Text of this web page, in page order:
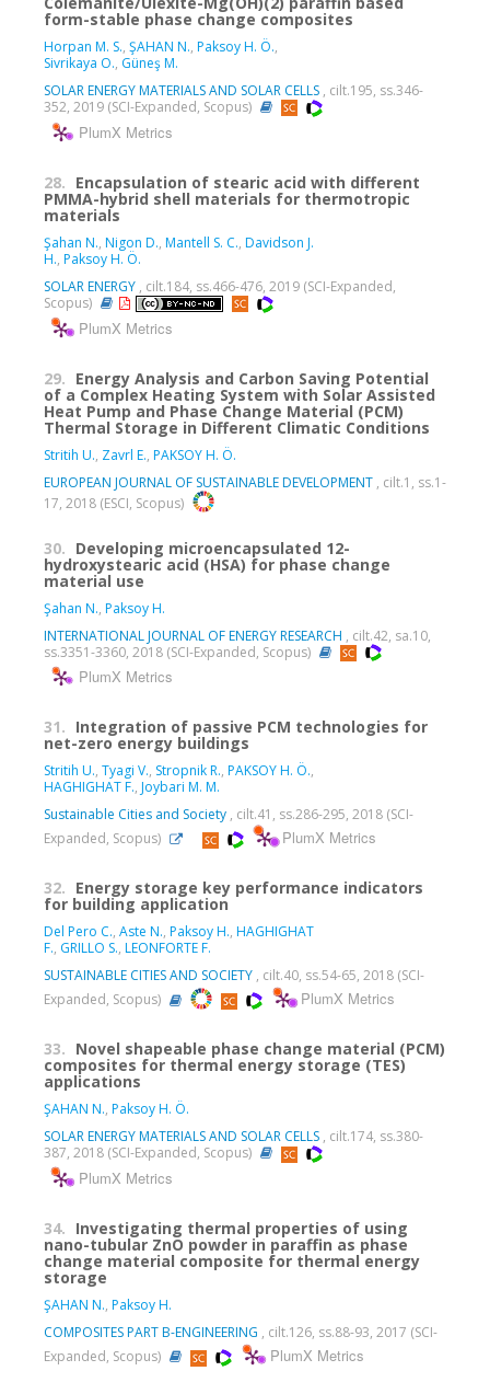
form-stable phase change composites
Horpan M. S., ŞAHAN N., Paksoy H. Ö.,
Sivrikaya O., Güneş M.
SOLAR ENERGY MATERIALS AND SOLAR CELLS , cilt.195, ss.346-
352, 2019 (SCI-Expanded, Scopus)
PlumX Metrics
28. Encapsulation of stearic acid with different
PMMA-hybrid shell materials for thermotropic
materials
Şahan N., Nigon D., Mantell S. C., Davidson J.
H., Paksoy H. Ö.
SOLAR ENERGY , cilt.184, ss.466-476, 2019 (SCI-Expanded,
Scopus)
PlumX Metrics
29. Energy Analysis and Carbon Saving Potential
of a Complex Heating System with Solar Assisted
Heat Pump and Phase Change Material (PCM)
Thermal Storage in Different Climatic Conditions
Stritih U., Zavrl E., PAKSOY H. Ö.
EUROPEAN JOURNAL OF SUSTAINABLE DEVELOPMENT , cilt.1, ss.1-
17, 2018 (ESCI, Scopus)
30. Developing microencapsulated 12-
hydroxystearic acid (HSA) for phase change
material use
Şahan N., Paksoy H.
INTERNATIONAL JOURNAL OF ENERGY RESEARCH , cilt.42, sa.10,
ss.3351-3360, 2018 (SCI-Expanded, Scopus)
PlumX Metrics
31. Integration of passive PCM technologies for
net-zero energy buildings
Stritih U., Tyagi V., Stropnik R., PAKSOY H. Ö.,
HAGHIGHAT F., Joybari M. M.
Sustainable Cities and Society , cilt.41, ss.286-295, 2018 (SCI-
Expanded, Scopus)
PlumX Metrics
32. Energy storage key performance indicators
for building application
Del Pero C., Aste N., Paksoy H., HAGHIGHAT
F., GRILLO S., LEONFORTE F.
SUSTAINABLE CITIES AND SOCIETY , cilt.40, ss.54-65, 2018 (SCI-
Expanded, Scopus)
PlumX Metrics
33. Novel shapeable phase change material (PCM)
composites for thermal energy storage (TES)
applications
ŞAHAN N., Paksoy H. Ö.
SOLAR ENERGY MATERIALS AND SOLAR CELLS , cilt.174, ss.380-
387, 2018 (SCI-Expanded, Scopus)
PlumX Metrics
34. Investigating thermal properties of using
nano-tubular ZnO powder in paraffin as phase
change material composite for thermal energy
storage
ŞAHAN N., Paksoy H.
COMPOSITES PART B-ENGINEERING , cilt.126, ss.88-93, 2017 (SCI-
Expanded, Scopus)
PlumX Metrics